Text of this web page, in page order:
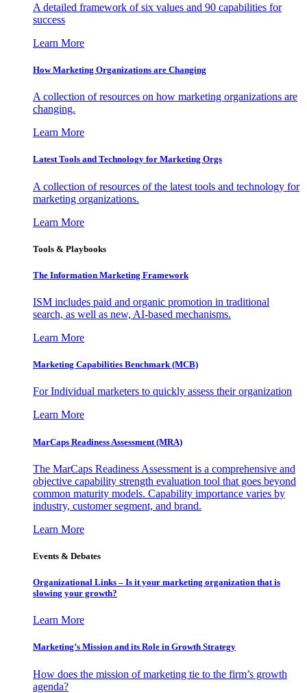
A detailed framework of six values and 90 capabilities for
success
Learn More
How Marketing Organizations are Changing
A collection of resources on how marketing organizations are
changing.
Learn More
Latest Tools and Technology for Marketing Orgs
A collection of resources of the latest tools and technology for
marketing organizations.
Learn More
Tools & Playbooks
The Information Marketing Framework
ISM includes paid and organic promotion in traditional
search, as well as new, AI-based mechanisms.
Learn More
Marketing Capabilities Benchmark (MCB)
For Individual marketers to quickly assess their organization
Learn More
MarCaps Readiness Assessment (MRA)
The MarCaps Readiness Assessment is a comprehensive and
objective capability strength evaluation tool that goes beyond
common maturity models. Capability importance varies by
industry, customer segment, and brand.
Learn More
Events & Debates
Organizational Links – Is it your marketing organization that is
slowing your growth?
Learn More
Marketing’s Mission and its Role in Growth Strategy
How does the mission of marketing tie to the firm’s growth
agenda?